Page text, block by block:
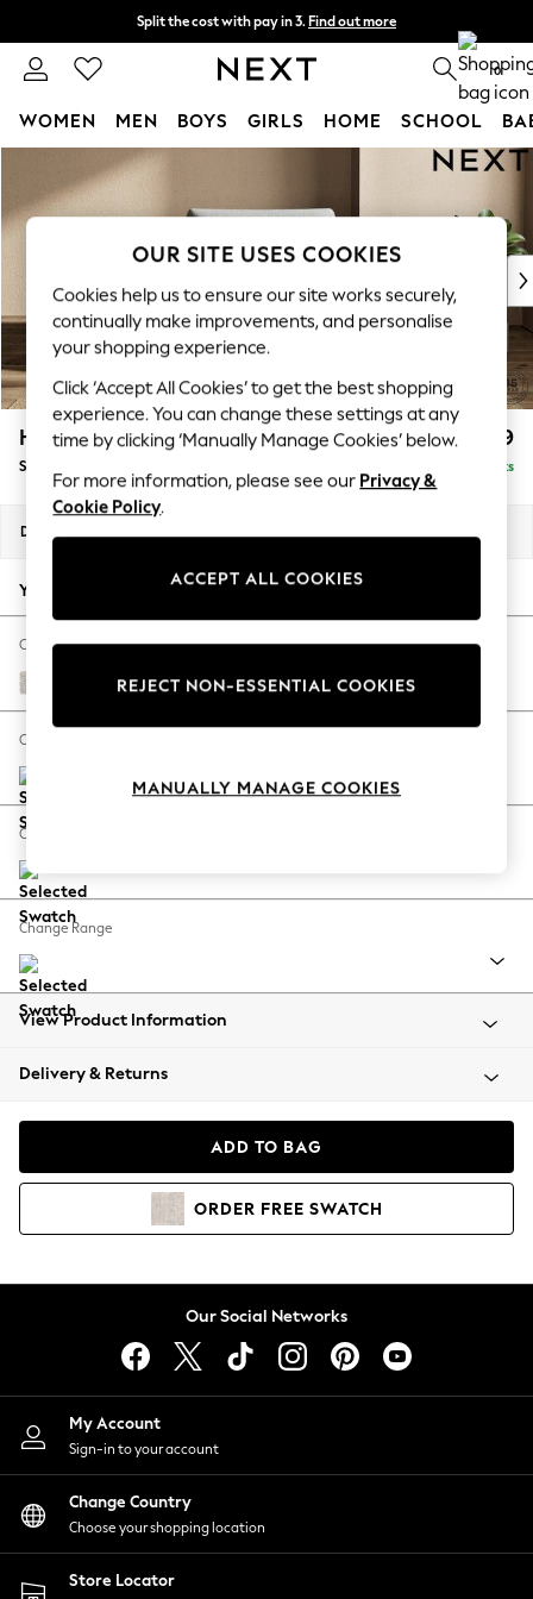
Skip to Main Content
Split the cost with pay in 3. Find out more
Next day delivery - order by 11pm. T&Cs apply 0
WOMEN MEN BOYS GIRLS HOME SCHOOL
WOMEN
New In & Trending
New: This Week
Top Picks
Trending On Social
Polka Dots
Summer Textures
Blues & Chambrays
Summer Whites
Chocolate Brown
Linen Collection
New Season Workwear
Autumn Must Haves
The Occasion Shop
Hardware Detailing
Escape into Summer: As Advertised
Spring Dressing
Coastal Prints
Balloon Trousers
Summer Footwear
All Clothing
Beachwear
Coats & Jackets
Hoodies & Sweatshirts
Lingerie
Nightwear
Shirts & Blouses
Shorts
Skirts
Suits & Tailoring
Sportswear
Swimwear
Houghton Deep Relaxed Sit £1,099
Snuggle Delivered in 8 Weeks
Dimensions:
Your chosen options:
Change Fabric And Colour
Chunky Texture Dove
Change Size And Shape
Change Feet
Change Range
View Product Information
Delivery & Returns
ADD TO BAG
ORDER FREE SWATCH
Our Social Networks
My Account
Sign-in to your account
Change Country
Choose your shopping location
Store Locator
OUR SITE USES COOKIES
Cookies help us to ensure our site works securely,
continually make improvements, and personalise
your shopping experience.
Click ‘Accept All Cookies’ to get the best shopping
experience. You can change these settings at any
time by clicking ‘Manually Manage Cookies’ below.
For more information, please see our Privacy &
Cookie Policy.
ACCEPT ALL COOKIES
REJECT NON-ESSENTIAL COOKIES
MANUALLY MANAGE COOKIES